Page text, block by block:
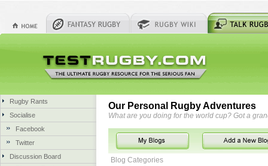
Rugby Rants
Socialise
Facebook
Twitter
Discussion Board
Our Personal Rugby Adventures
What are you doing for the world cup? Got a
Blog Categories